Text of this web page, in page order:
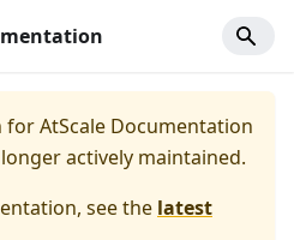
forAtScale Documentation
actively maintained.
see the latest